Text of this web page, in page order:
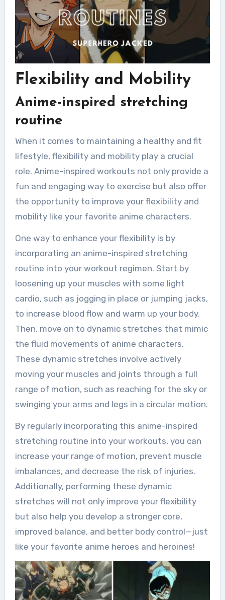
Flexibility and Mobility
Anime-inspired stretching
routine
When it comes to maintaining a healthy and fit
lifestyle, flexibility and mobility play a crucial
role. Anime-inspired workouts not only provide a
fun and engaging way to exercise but also offer
the opportunity to improve your flexibility and
mobility like your favorite anime characters.
One way to enhance your flexibility is by
incorporating an anime-inspired stretching
routine into your workout regimen. Start by
loosening up your muscles with some light
cardio, such as jogging in place or jumping jacks,
to increase blood flow and warm up your body.
Then, move on to dynamic stretches that mimic
the fluid movements of anime characters.
These dynamic stretches involve actively
moving your muscles and joints through a full
range of motion, such as reaching for the sky or
swinging your arms and legs in a circular motion.
By regularly incorporating this anime-inspired
stretching routine into your workouts, you can
increase your range of motion, prevent muscle
imbalances, and decrease the risk of injuries.
Additionally, performing these dynamic
stretches will not only improve your flexibility
but also help you develop a stronger core,
improved balance, and better body control—just
like your favorite anime heroes and heroines!